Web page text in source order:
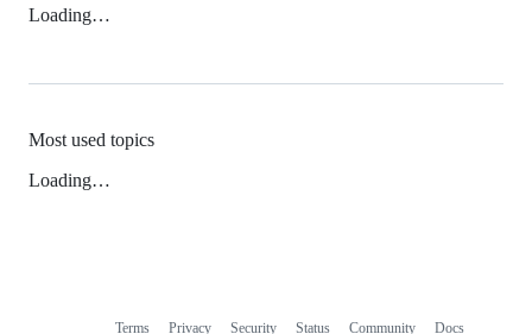
Loading…
Most used topics
Loading…
Terms Privacy Security Status Community Docs